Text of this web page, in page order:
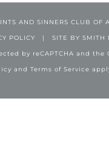
AND SINNERS CLUB OF
POLICY | SITE BY SMITH
by reCAPTCHA and the
and Terms of Service